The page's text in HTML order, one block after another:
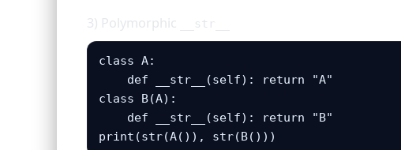
3) Polymorphic __str__
class A:
    def __str__(self): return "A"
class B(A):
    def __str__(self): return "B"
print(str(A()), str(B()))